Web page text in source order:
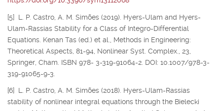
[5] L. P. Castro, A. M. Simões (2019). Hyers-Ulam and Hyers-
Ulam-Rassias Stability for a Class of Integro-Differential
Equations. Kenan Tas (ed.) et al., Methods in Engineering:
Theoretical Aspects, 81-94, Nonlinear Syst. Complex., 23,
Springer, Cham. ISBN 978- 3-319-91064-2. DOI: 10.1007/978-3-
319-91065-9-3.
[6] L. P. Castro, A. M. Simões (2018). Hyers-Ulam-Rassias
stability of nonlinear integral equations through the Bielecki